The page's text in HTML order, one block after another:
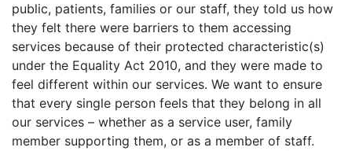
public, patients, families or our staff, they told us how
they felt there were barriers to them accessing
services because of their protected characteristic(s)
under the Equality Act 2010, and they were made to
feel different within our services. We want to ensure
that every single person feels that they belong in all
our services – whether as a service user, family
member supporting them, or as a member of staff.